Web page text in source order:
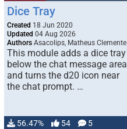
Dice Tray
Created 18 Jun 2020
Updated 04 Aug 2026
Authors Asacolips, Matheus Clemente
This module adds a dice tray
below the chat message area
and turns the d20 icon near
the chat prompt. …
56.47% 54 5